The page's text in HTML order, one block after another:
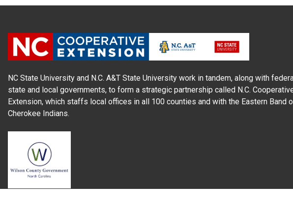
NC State University and N.C. A&T State University work in tandem, along with
state and local governments, to form a strategic partnership called N.C.
Extension, which staffs local offices in all 100 counties and with the Eastern Band
Cherokee Indians.